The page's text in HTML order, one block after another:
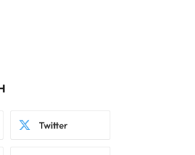
Twitter